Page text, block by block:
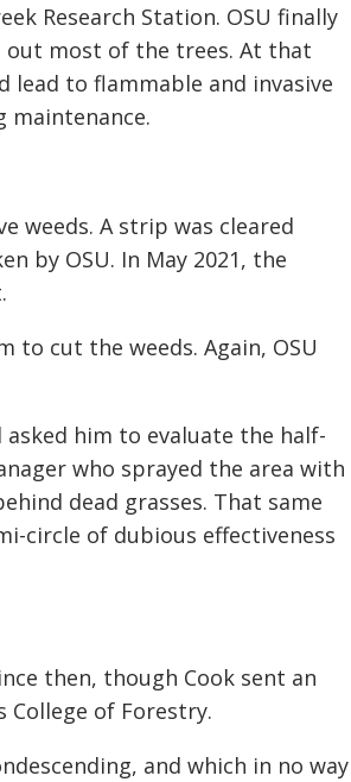
Research Station. OSU finally
out most of the trees. At that
lead to flammable and invasive
maintenance.
weeds. A strip was cleared
by OSU. In May 2021, the
to cut the weeds. Again, OSU
asked him to evaluate the half-
who sprayed the area with
dead grasses. That same
circle of dubious effectiveness
then, though Cook sent an
College of Forestry.
and which in no way